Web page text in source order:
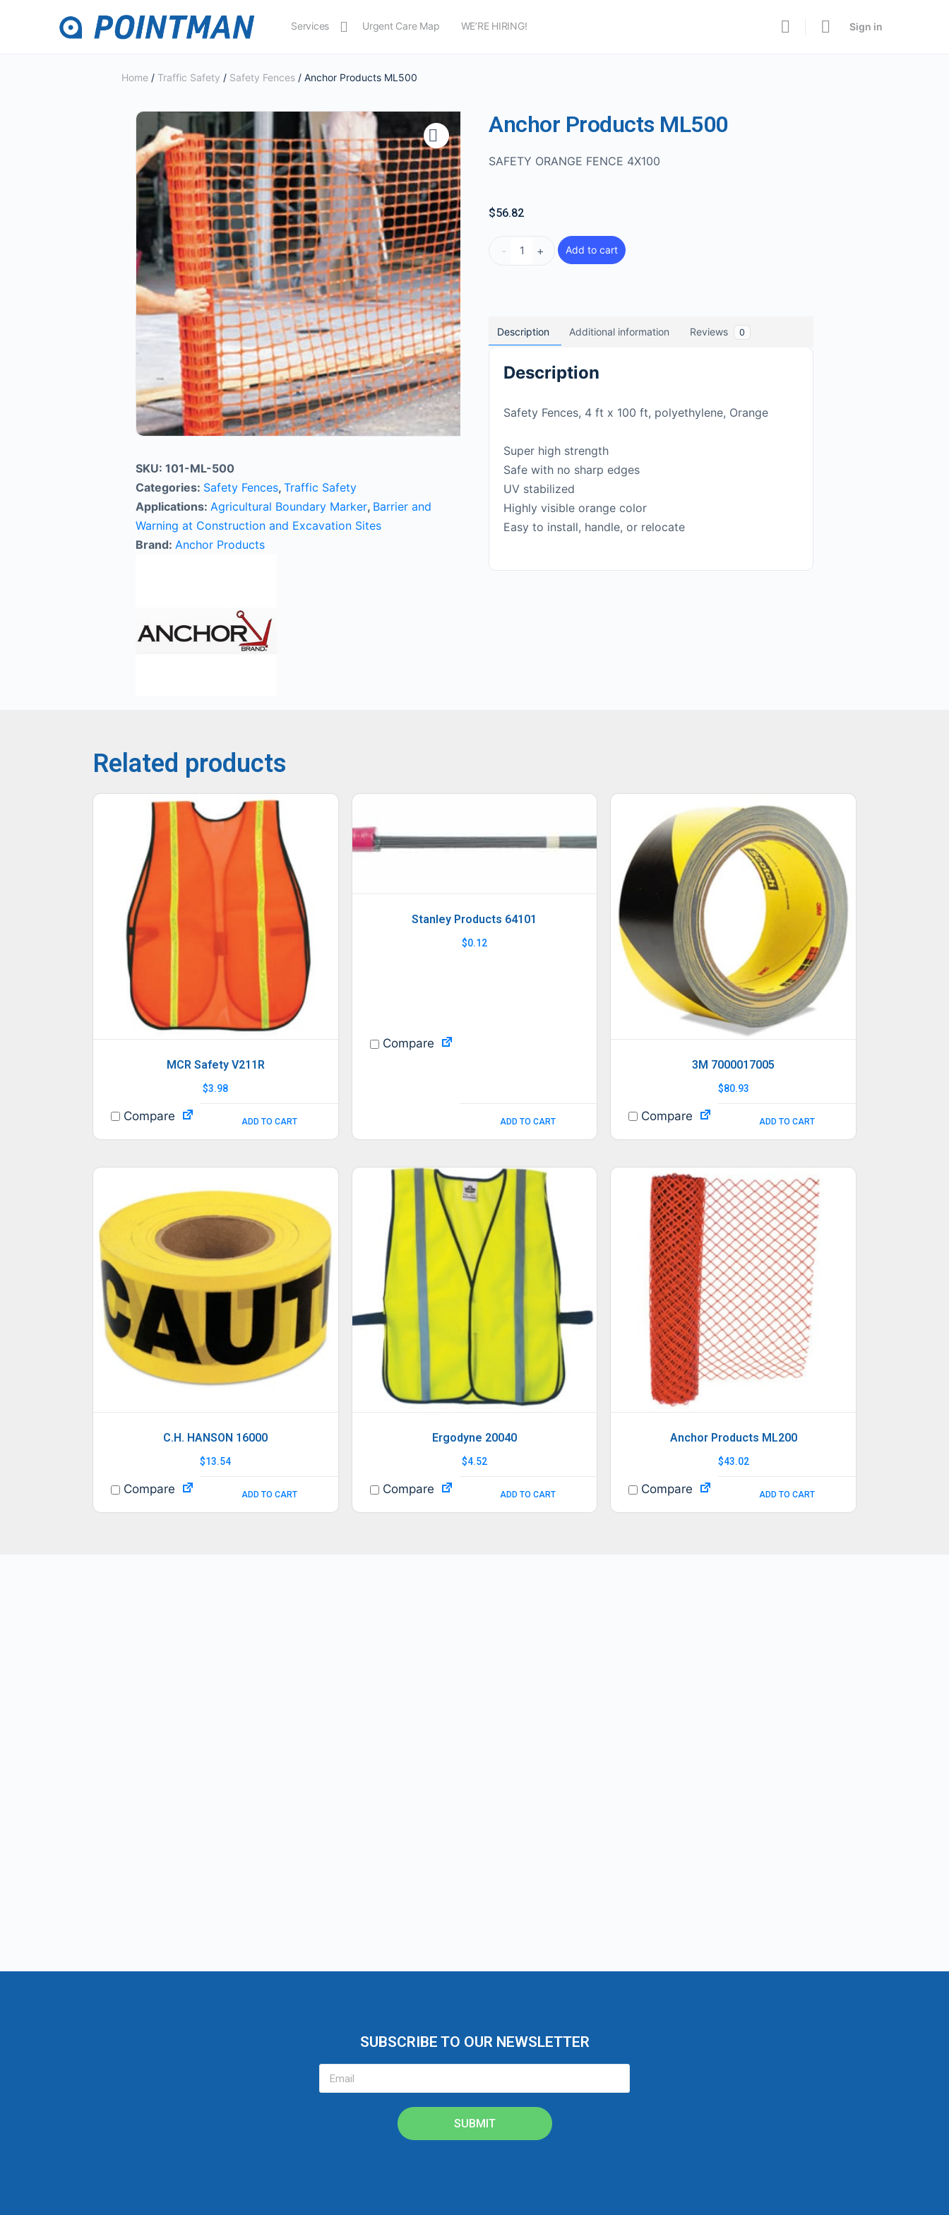
Services Urgent Care Map WE’RE HIRING! Sign in
Home / Traffic Safety / Safety Fences / Anchor Products ML500
SKU: 101-ML-500
Categories: Safety Fences, Traffic Safety
Applications: Agricultural Boundary Marker, Barrier and
Warning at Construction and Excavation Sites
Brand: Anchor Products
Anchor Products ML500
SAFETY ORANGE FENCE 4X100
$56.82
- + Add to cart
Description Additional information Reviews 0
Description
Safety Fences, 4 ft x 100 ft, polyethylene, Orange
Super high strength
Safe with no sharp edges
UV stabilized
Highly visible orange color
Easy to install, handle, or relocate
Related products
MCR Safety V211R
$3.98
ADD TO CART
Compare
Stanley Products 64101
$0.12
ADD TO CART
Compare
3M 7000017005
$80.93
ADD TO CART
Compare
C.H. HANSON 16000
$13.54
ADD TO CART
Compare
Ergodyne 20040
$4.52
ADD TO CART
Compare
Anchor Products ML200
$43.02
ADD TO CART
Compare
SUBSCRIBE TO OUR NEWSLETTER
SUBMIT